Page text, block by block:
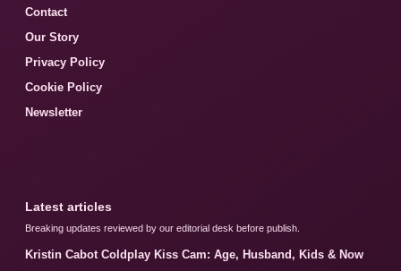
Contact
Our Story
Privacy Policy
Cookie Policy
Newsletter
Latest articles
Breaking updates reviewed by our editorial desk before publish.
Kristin Cabot Coldplay Kiss Cam: Age, Husband, Kids & Now